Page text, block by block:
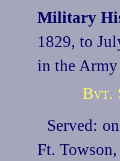
Military
1829, to
in the
Bvt.
Served:
Ft. Towson,